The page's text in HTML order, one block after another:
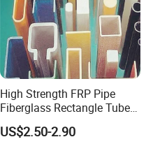
High Strength FRP Pipe
Fiberglass Rectangle Tube
Pultrusion GRP Profiles
Pultruded Structural Profiles
US$2.50-2.90